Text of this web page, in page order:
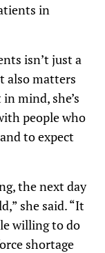
in
isn’t just a
also matters
mind, she’s
people who
to expect
the next day
she said. “It
willing to do
shortage